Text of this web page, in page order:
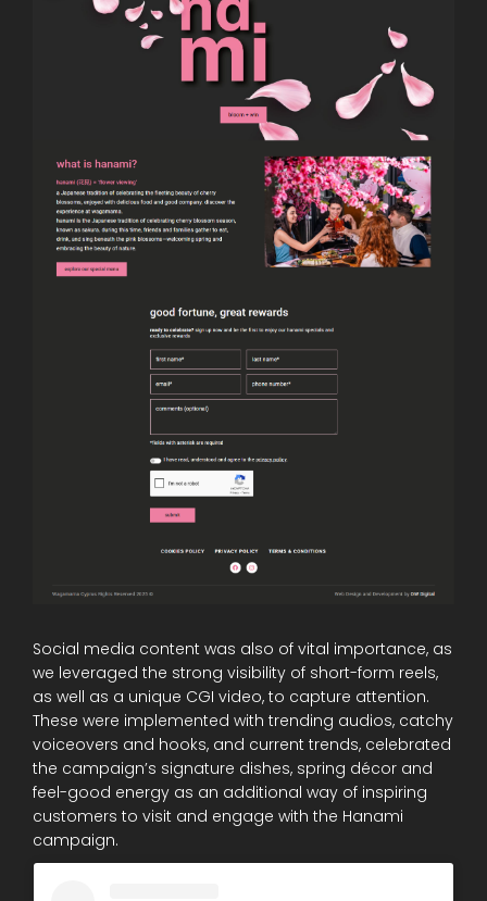
Social media content was also of vital importance, as
we leveraged the strong visibility of short-form reels,
as well as a unique CGI video, to capture attention.
These were implemented with trending audios, catchy
voiceovers and hooks, and current trends, celebrated
the campaign’s signature dishes, spring décor and
feel-good energy as an additional way of inspiring
customers to visit and engage with the Hanami
campaign.